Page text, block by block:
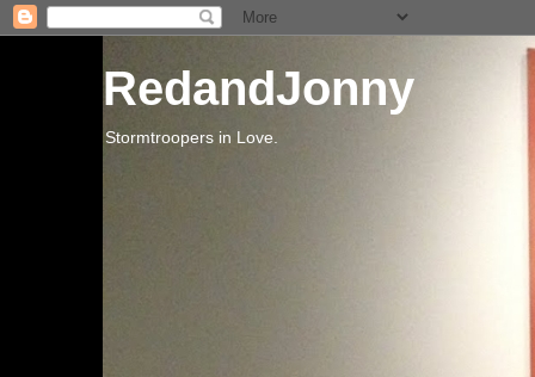
RedandJonny
Stormtroopers in Love.